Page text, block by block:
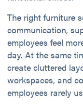
The right furniture
communication,
employees feel
day. At the same
create cluttered
workspaces, and
employees rarely